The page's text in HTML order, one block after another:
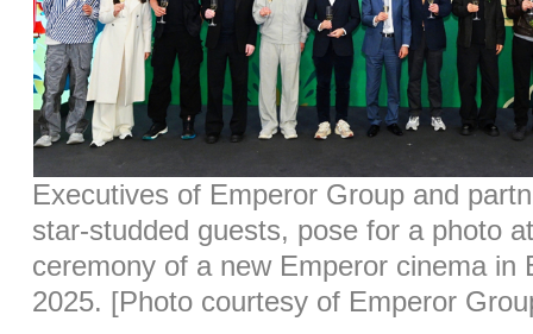
Executives of Emperor Group and
star-studded guests, pose for a photo
ceremony of a new Emperor cinema in
2025. [Photo courtesy of Emperor